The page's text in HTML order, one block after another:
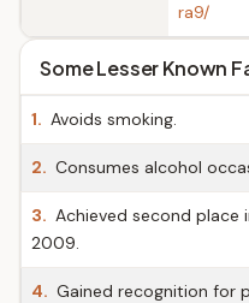
ra9/
Some Lesser Known
1. Avoids smoking.
2. Consumes alcohol
3. Achieved second place
2009.
4. Gained recognition for